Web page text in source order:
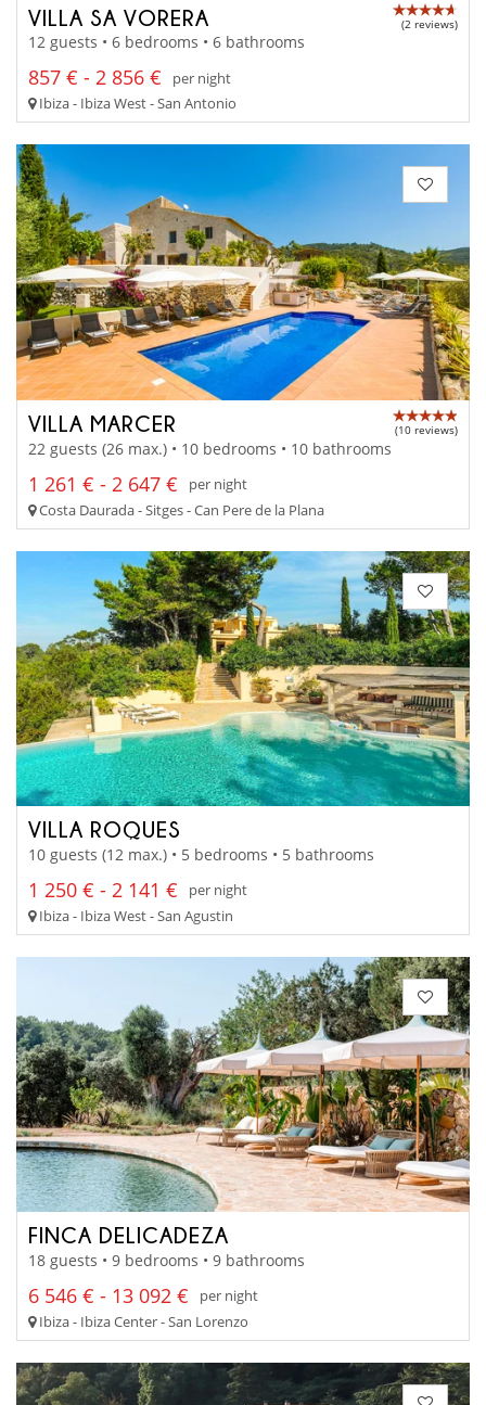
VILLA SA VORERA (2 reviews)
12 guests • 6 bedrooms • 6 bathrooms
857 € - 2 856 €
per night
Ibiza - Ibiza West - San Antonio
VILLA MARCER (10 reviews)
22 guests (26 max.) • 10 bedrooms • 10 bathrooms
1 261 € - 2 647 €
per night
Costa Daurada - Sitges - Can Pere de la Plana
VILLA ROQUES
10 guests (12 max.) • 5 bedrooms • 5 bathrooms
1 250 € - 2 141 €
per night
Ibiza - Ibiza West - San Agustin
FINCA DELICADEZA
18 guests • 9 bedrooms • 9 bathrooms
6 546 € - 13 092 €
per night
Ibiza - Ibiza Center - San Lorenzo